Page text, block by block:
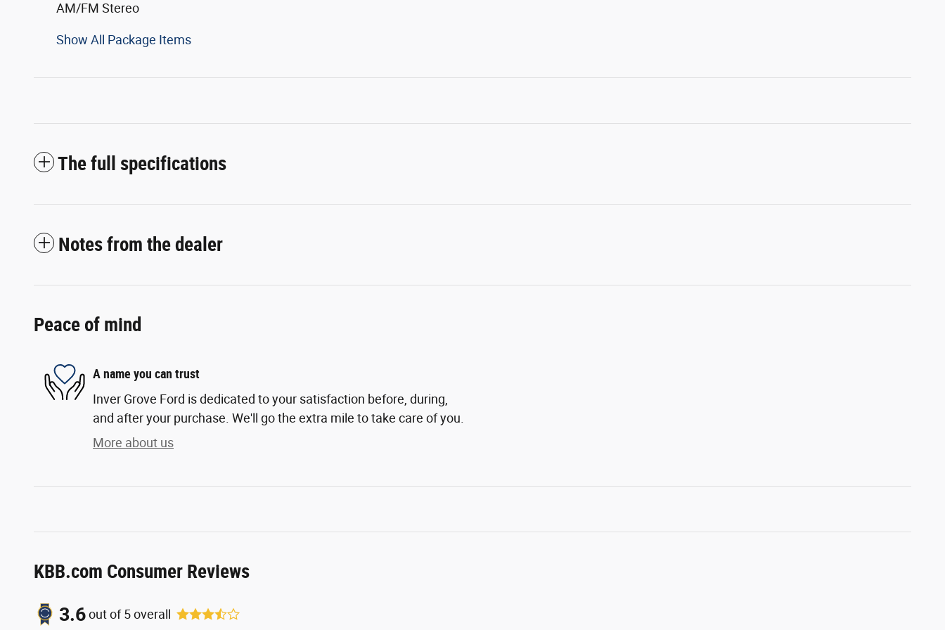
AM/FM Stereo
Show All Package Items
The full specifications
Notes from the dealer
Peace of mind
A name you can trust
Inver Grove Ford is dedicated to your satisfaction before, during,
and after your purchase. We'll go the extra mile to take care of you.
More about us
KBB.com Consumer Reviews
3.6out of5overall